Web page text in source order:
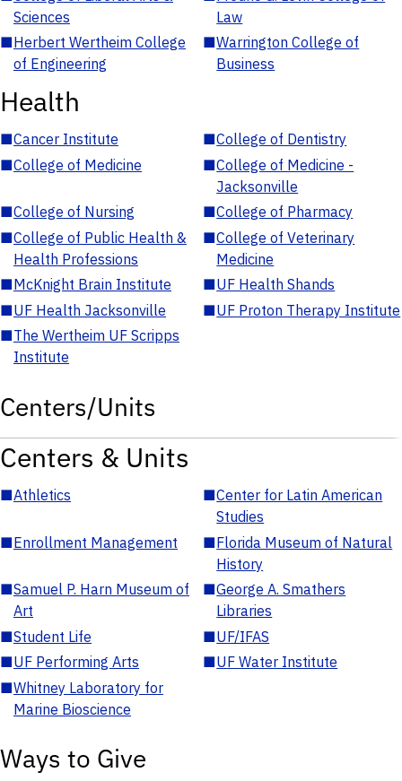
Sciences
Law
■Herbert Wertheim College
of Engineering
■Warrington College of
Business
Health
■Cancer Institute ■College of Dentistry
■College of Medicine ■College of Medicine -
Jacksonville
■College of Nursing ■College of Pharmacy
■College of Public Health &
Health Professions
■College of Veterinary
Medicine
■McKnight Brain Institute ■UF Health Shands
■UF Health Jacksonville ■UF Proton Therapy Institute
■The Wertheim UF Scripps
Institute
Centers/Units
Centers & Units
■Athletics ■Center for Latin American
Studies
■Enrollment Management ■Florida Museum of Natural
History
■Samuel P. Harn Museum of
Art
■George A. Smathers
Libraries
■Student Life ■UF/IFAS
■UF Performing Arts ■UF Water Institute
■Whitney Laboratory for
Marine Bioscience
Ways to Give